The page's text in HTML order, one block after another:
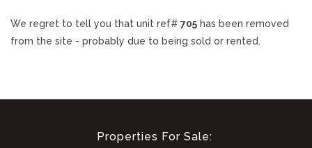
We regret to tell you that unit ref# 705 has been removed
from the site - probably due to being sold or rented.
Properties For Sale: